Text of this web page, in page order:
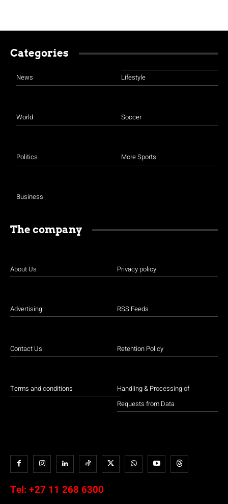
Categories
News
World
Politics
Business
Lifestyle
Soccer
More Sports
The company
About Us
Advertising
Contact Us
Terms and conditions
Privacy policy
RSS Feeds
Retention Policy
Handling & Processing of
Requests from Data
Tel: +27 11 268 6300